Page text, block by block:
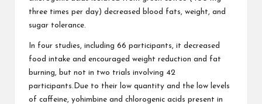
three times per day) decreased blood fats, weight, and
sugar tolerance.
In four studies, including 66 participants, it decreased
food intake and encouraged weight reduction and fat
burning, but not in two trials involving 42
participants.Due to their low quantity and the low levels
of caffeine, yohimbine and chlorogenic acids present in